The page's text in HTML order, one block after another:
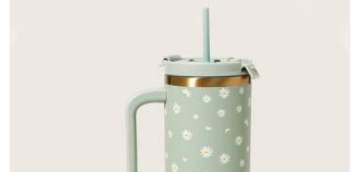
does not betray you after a season of use.